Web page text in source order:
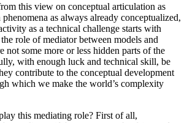
this view on conceptual articulation as
as always already conceptualized,
as a technical challenge starts with
role of mediator between models and
not some more or less hidden parts of the
with enough luck and technical skill, be
contribute to the conceptual development
which we make the world’s complexity
this mediating role? First of all,